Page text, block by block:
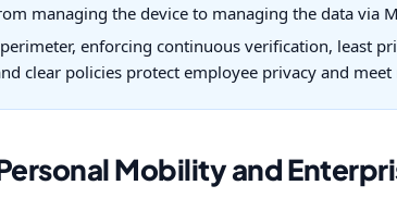
managing the device to managing the data via
enforcing continuous verification, least
clear policies protect employee privacy and meet
Mobility and